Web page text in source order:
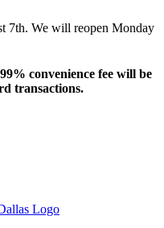
7th. We will reopen Monday
convenience fee will be
transactions.